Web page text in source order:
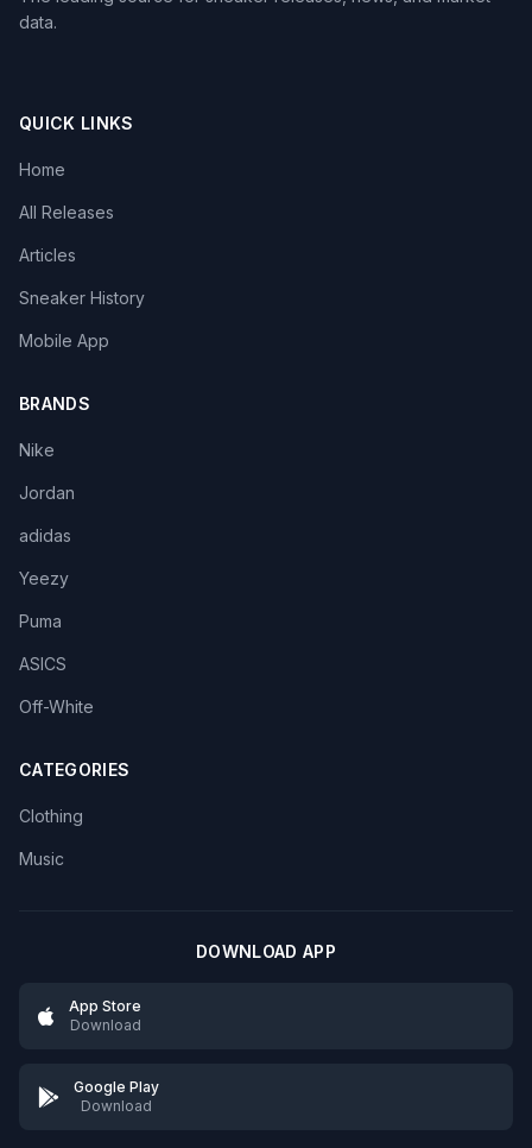
data.
QUICK LINKS
Home
All Releases
Articles
Sneaker History
Mobile App
BRANDS
Nike
Jordan
adidas
Yeezy
Puma
ASICS
Off-White
CATEGORIES
Clothing
Music
DOWNLOAD APP
App Store
Download
Google Play
Download